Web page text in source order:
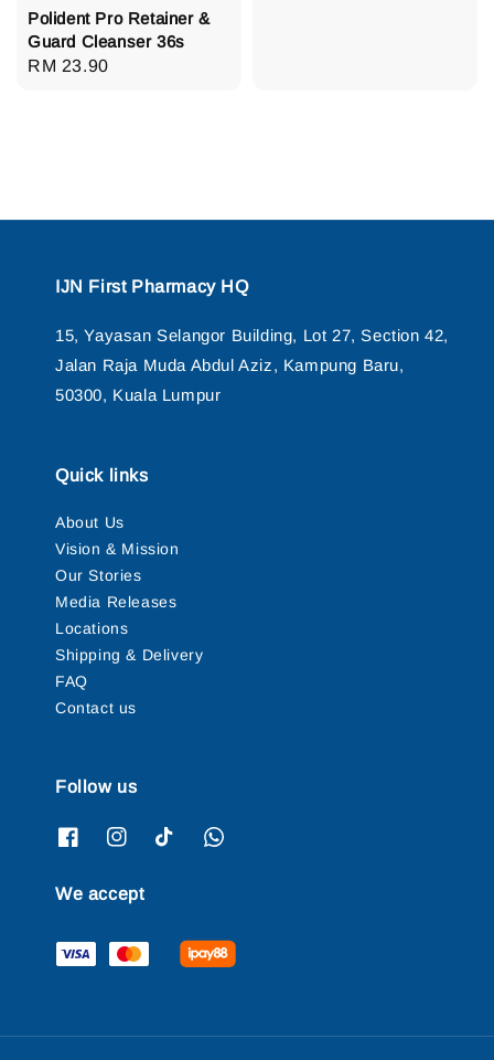
Polident Pro Retainer &
Guard Cleanser 36s
Regular
RM 23.90
IJN First Pharmacy HQ
15, Yayasan Selangor Building, Lot 27, Section 42,
Jalan Raja Muda Abdul Aziz, Kampung Baru,
50300, Kuala Lumpur
Quick links
About Us
Vision & Mission
Our Stories
Media Releases
Locations
Shipping & Delivery
FAQ
Contact us
Follow us
We accept